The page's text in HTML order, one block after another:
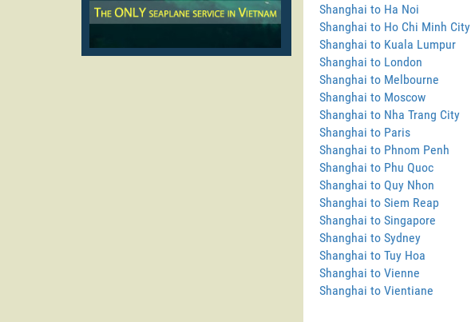
Shanghai to Ha Noi
Shanghai to Ho Chi Minh City
Shanghai to Kuala Lumpur
Shanghai to London
Shanghai to Melbourne
Shanghai to Moscow
Shanghai to Nha Trang City
Shanghai to Paris
Shanghai to Phnom Penh
Shanghai to Phu Quoc
Shanghai to Quy Nhon
Shanghai to Siem Reap
Shanghai to Singapore
Shanghai to Sydney
Shanghai to Tuy Hoa
Shanghai to Vienne
Shanghai to Vientiane